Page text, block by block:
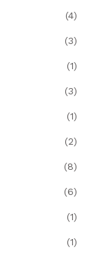
(4)
(3)
(1)
(3)
(1)
(2)
(8)
(6)
(1)
(1)